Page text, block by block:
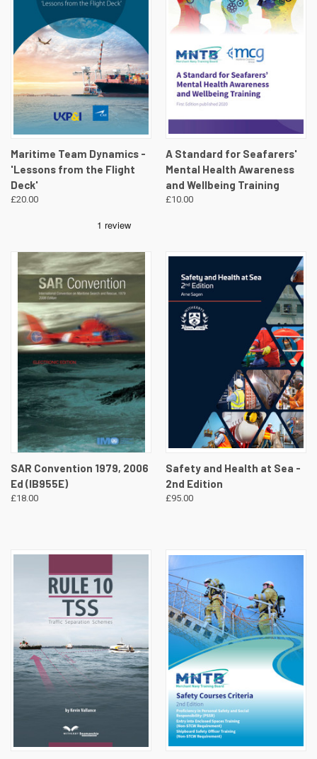
Maritime Team Dynamics -
'Lessons from the Flight
Deck'
£20.00
A Standard for Seafarers'
Mental Health Awareness
and Wellbeing Training
£10.00
SAR Convention 1979, 2006
Ed (IB955E)
£18.00
Safety and Health at Sea -
2nd Edition
£95.00